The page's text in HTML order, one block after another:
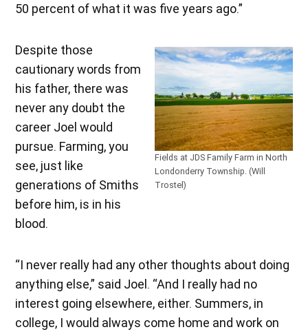
50 percent of what it was five years ago.”
Fields at JDS Family Farm in North
Londonderry Township. (Will
Trostel)
Despite those
cautionary words from
his father, there was
never any doubt the
career Joel would
pursue. Farming, you
see, just like
generations of Smiths
before him, is in his
blood.
“I never really had any other thoughts about doing
anything else,” said Joel. “And I really had no
interest going elsewhere, either. Summers, in
college, I would always come home and work on